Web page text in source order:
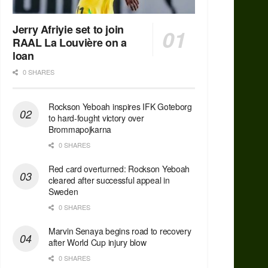
Jerry Afriyie set to join
RAAL La Louvière on a
loan
0 SHARES
Rockson Yeboah inspires IFK Goteborg
to hard-fought victory over
Brommapojkarna
0 SHARES
Red сard overturned: Rockson Yeboah
cleared after successful appeal in
Sweden
0 SHARES
Marvin Senaya begins road to recovery
after World Cup injury blow
0 SHARES